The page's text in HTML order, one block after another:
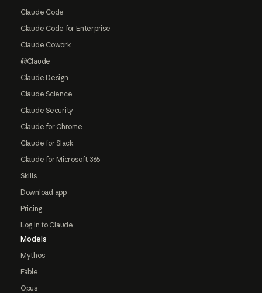
Claude Code
Claude Code for Enterprise
Claude Cowork
@Claude
Claude Design
Claude Science
Claude Security
Claude for Chrome
Claude for Slack
Claude for Microsoft 365
Skills
Download app
Pricing
Log in to Claude
Models
Mythos
Fable
Opus